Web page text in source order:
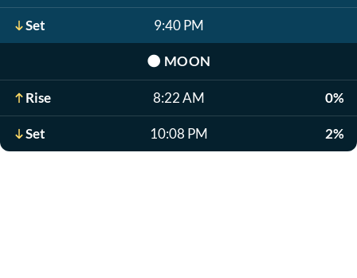
Set 9:40 PM
🌑 MOON
Rise 8:22 AM 0%
Set 10:08 PM 2%